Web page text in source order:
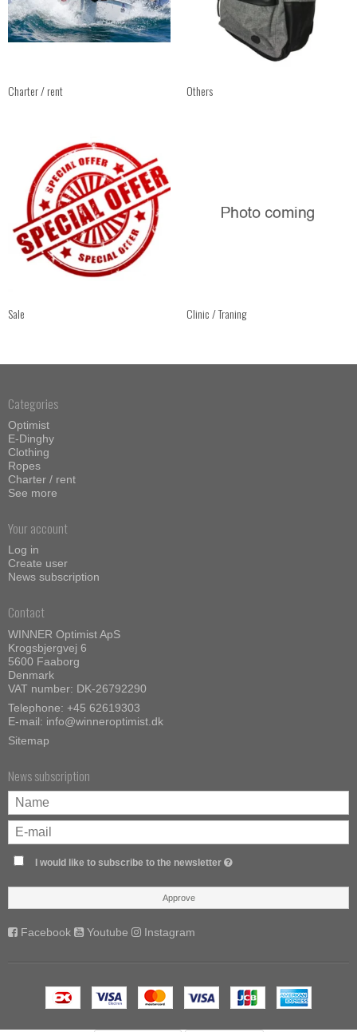
Charter / rent Others
Sale Clinic / Traning
Categories
Optimist
E-Dinghy
Clothing
Ropes
Charter / rent
See more
Your account
Log in
Create user
News subscription
Contact
WINNER Optimist ApS
Krogsbjergvej 6
5600 Faaborg
Denmark
VAT number: DK-26792290
Telephone: +45 62619303
E-mail: info@winneroptimist.dk
Sitemap
News subscription
I would like to subscribe to the newsletter
Approve
Facebook Youtube Instagram